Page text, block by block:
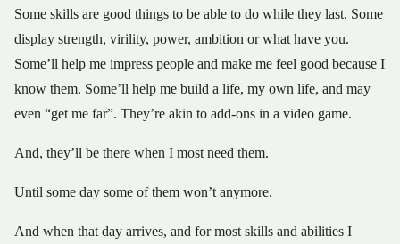
Some skills are good things to be able to do while they last. Some
display strength, virility, power, ambition or what have you.
Some’ll help me impress people and make me feel good because I
know them. Some’ll help me build a life, my own life, and may
even “get me far”. They’re akin to add-ons in a video game.
And, they’ll be there when I most need them.
Until some day some of them won’t anymore.
And when that day arrives, and for most skills and abilities I